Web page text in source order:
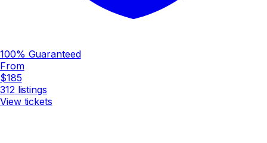
100% Guaranteed
From
$185
312 listings
View tickets